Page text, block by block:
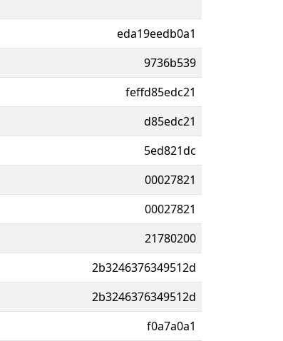
eda19eedb0a1
9736b539
feffd85edc21
d85edc21
5ed821dc
00027821
00027821
21780200
2b3246376349512d
2b3246376349512d
f0a7a0a1